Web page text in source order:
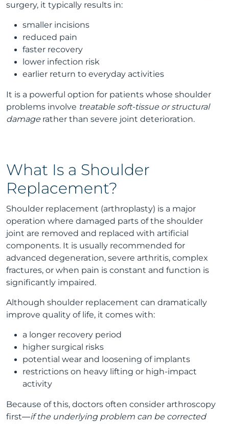
surgery, it typically results in:
smaller incisions
reduced pain
faster recovery
lower infection risk
earlier return to everyday activities
It is a powerful option for patients whose shoulder
problems involve treatable soft-tissue or structural
damagerather than severe joint deterioration.
What Is a Shoulder
Replacement?
Shoulder replacement (arthroplasty) is a major
operation where damaged parts of the shoulder
joint are removed and replaced with artificial
components. It is usually recommended for
advanced degeneration, severe arthritis, complex
fractures, or when pain is constant and function is
significantly impaired.
Although shoulder replacement can dramatically
improve quality of life, it comes with:
a longer recovery period
higher surgical risks
potential wear and loosening of implants
restrictions on heavy lifting or high-impact
activity
Because of this, doctors often consider arthroscopy
first—if the underlying problem can be corrected